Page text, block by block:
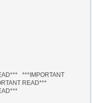
***IMPORTANT
READ***